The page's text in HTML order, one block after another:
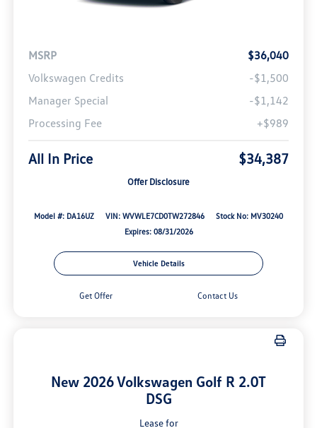
MSRP
$36,040
Volkswagen Credits
-$1,500
Manager Special
-$1,142
Processing Fee
+$989
All In Price $34,387
Offer Disclosure
Model #: DA16UZ VIN: WVWLE7CD0TW272846
Stock No: MV30240
Expires: 08/31/2026
Vehicle Details
Get Offer Contact Us
New 2026 Volkswagen Golf R 2.0T
DSG
Lease for